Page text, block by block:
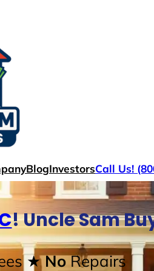
BlogInvestorsCall Us!
! Uncle Sam
★ NoRepairs